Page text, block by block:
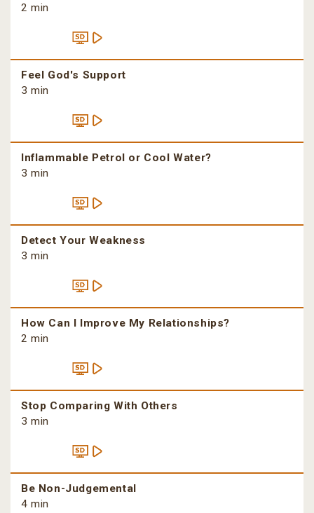
2 min
Feel God's Support
3 min
Inflammable Petrol or Cool Water?
3 min
Detect Your Weakness
3 min
How Can I Improve My Relationships?
2 min
Stop Comparing With Others
3 min
Be Non-Judgemental
4 min